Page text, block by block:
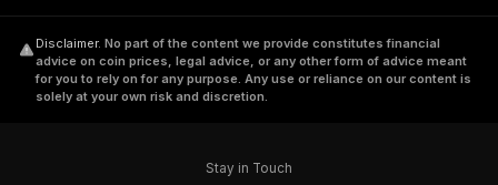
Disclaimer. No part of the content we provide constitutes financial
advice on coin prices, legal advice, or any other form of advice meant
for you to rely on for any purpose. Any use or reliance on our content is
solely at your own risk and discretion.
Stay in Touch